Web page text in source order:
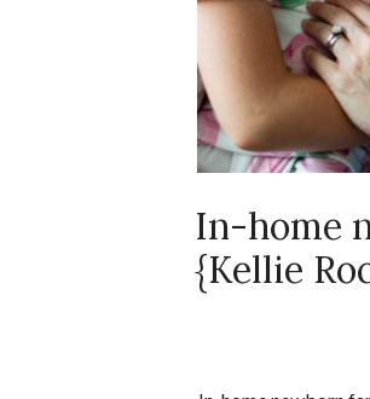
In-home
{Kellie